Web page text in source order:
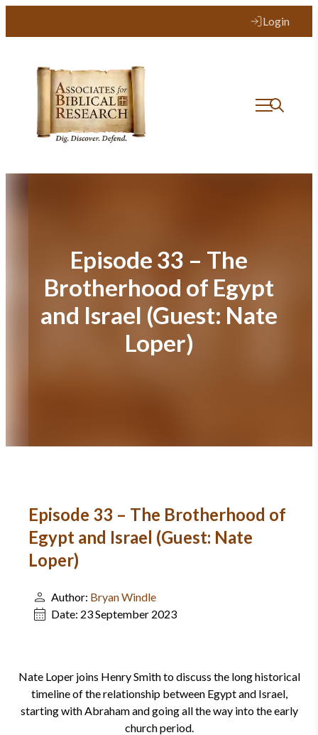
Login
Episode 33 – The
Brotherhood of Egypt
and Israel (Guest: Nate
Loper)
Episode 33 – The Brotherhood of
Egypt and Israel (Guest: Nate
Loper)
Author: Bryan Windle
Date: 23 September 2023
Nate Loper joins Henry Smith to discuss the long historical
timeline of the relationship between Egypt and Israel,
starting with Abraham and going all the way into the early
church period.